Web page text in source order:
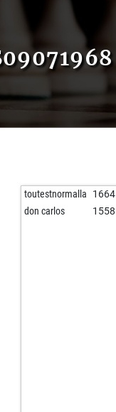
toutestnormalla 1664
don carlos 1558